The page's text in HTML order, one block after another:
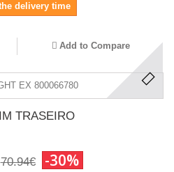
delivery time
Add to Compare
TRASEIRO
70.94€ -30%